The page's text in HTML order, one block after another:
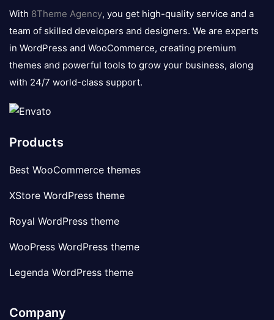
logo
With 8Theme Agency, you get high-quality service and a
team of skilled developers and designers. We are experts
in WordPress and WooCommerce, creating premium
themes and powerful tools to grow your business, along
with 24/7 world-class support.
Products
Best WooCommerce themes
XStore WordPress theme
Royal WordPress theme
WooPress WordPress theme
Legenda WordPress theme
Company